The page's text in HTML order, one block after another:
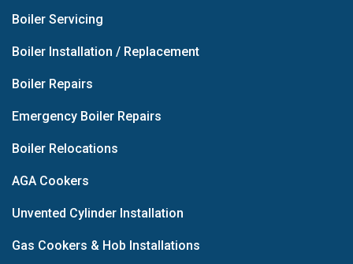
Boiler Servicing
Boiler Installation / Replacement
Boiler Repairs
Emergency Boiler Repairs
Boiler Relocations
AGA Cookers
Unvented Cylinder Installation
Gas Cookers & Hob Installations